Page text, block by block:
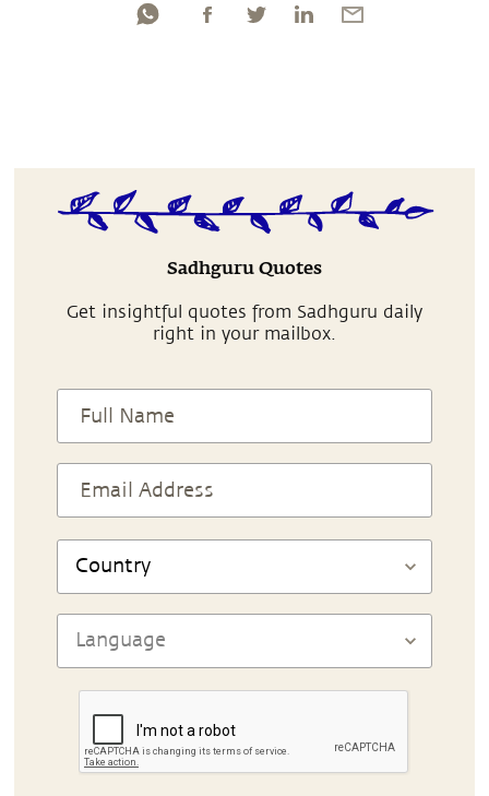
Sadhguru Quotes
Get insightful quotes from Sadhguru daily
right in your mailbox.